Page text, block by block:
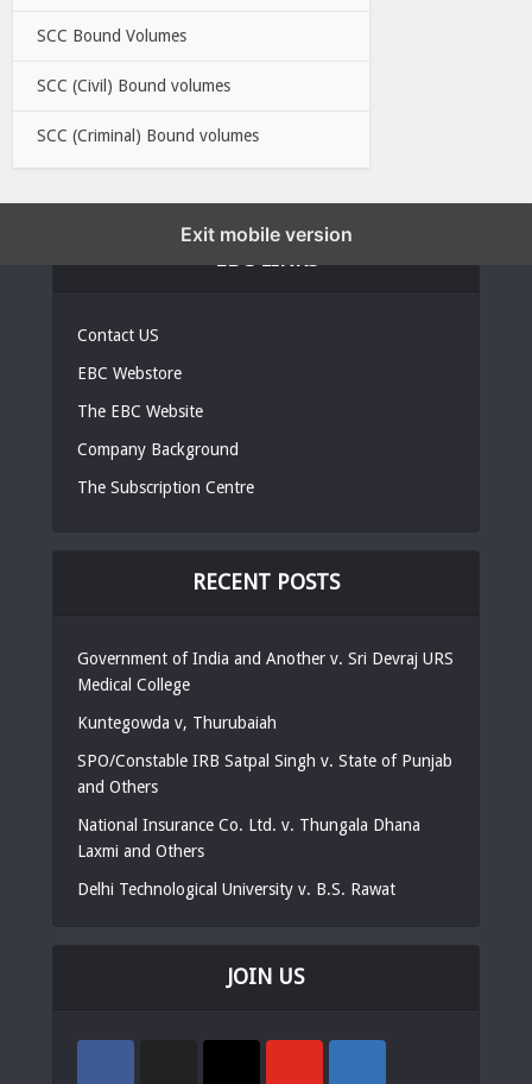
SCC Bound Volumes
SCC (Civil) Bound volumes
SCC (Criminal) Bound volumes
Contact US
EBC Webstore
The EBC Website
Company Background
The Subscription Centre
RECENT POSTS
Government of India and Another v. Sri Devraj URS
Medical College
Kuntegowda v, Thurubaiah
SPO/Constable IRB Satpal Singh v. State of Punjab
and Others
National Insurance Co. Ltd. v. Thungala Dhana
Laxmi and Others
Delhi Technological University v. B.S. Rawat
JOIN US
Exit mobile version